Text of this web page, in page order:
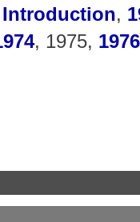
Introduction,
, 1975, 1976